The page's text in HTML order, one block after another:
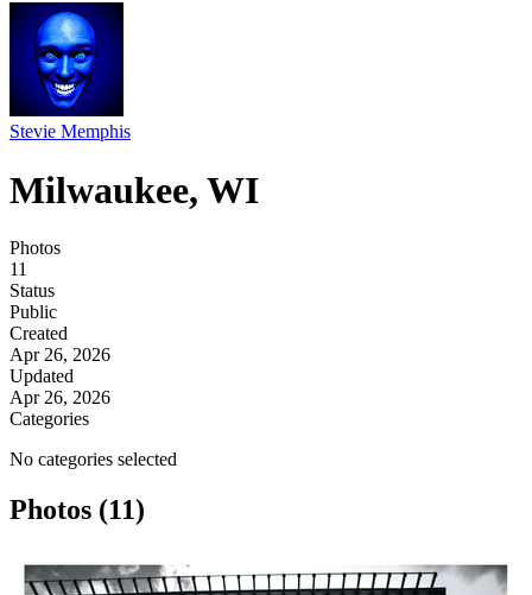
Stevie Memphis
Milwaukee, WI
Photos
11
Status
Public
Created
Apr 26, 2026
Updated
Apr 26, 2026
Categories
No categories selected
Photos (11)